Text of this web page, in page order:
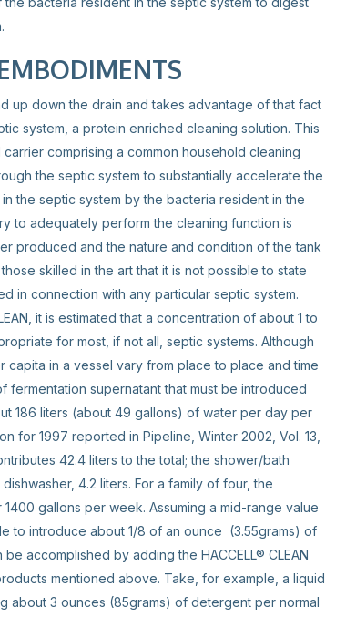
up down the drain and takes advantage of that fact
system, a protein enriched cleaning solution. This
comprising a common household cleaning
the septic system to substantially accelerate the
the septic system by the bacteria resident in the
to adequately perform the cleaning function is
produced and the nature and condition of the tank
skilled in the art that it is not possible to state
in connection with any particular septic system.
it is estimated that a concentration of about 1 to
for most, if not all, septic systems. Although
in a vessel vary from place to place and time
supernatant that must be introduced
186 liters (about 49 gallons) of water per day per
for 1997 reported in Pipeline, Winter 2002, Vol. 13,
42.4 liters to the total; the shower/bath
4.2 liters. For a family of four, the
gallons per week. Assuming a mid-range value
to introduce about 1/8 of an ounce (3.55grams) of
accomplished by adding the HACCELL® CLEAN
mentioned above. Take, for example, a liquid
about 3 ounces (85grams) of detergent per normal